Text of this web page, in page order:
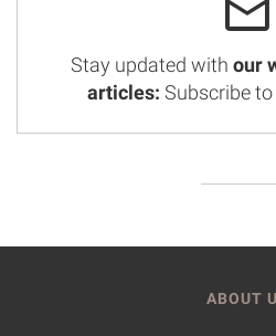
Stay updated with our
articles: Subscribe
ABOUT